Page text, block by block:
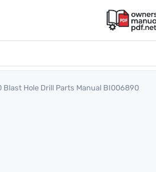
Blast Hole Drill Parts Manual BI006890